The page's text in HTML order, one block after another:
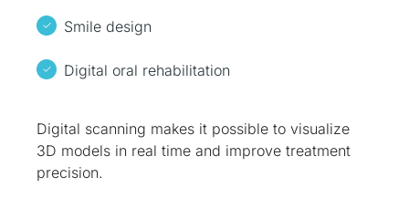
Smile design
Digital oral rehabilitation
Digital scanning makes it possible to visualize
3D models in real time and improve treatment
precision.